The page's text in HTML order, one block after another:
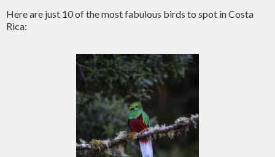
Here are just 10 of the most fabulous birds to spot in Costa
Rica: